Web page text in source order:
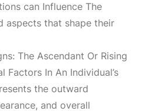
can Influence The
aspects that shape their
The Ascendant Or Rising
Factors In An Individual’s
the outward
, and overall